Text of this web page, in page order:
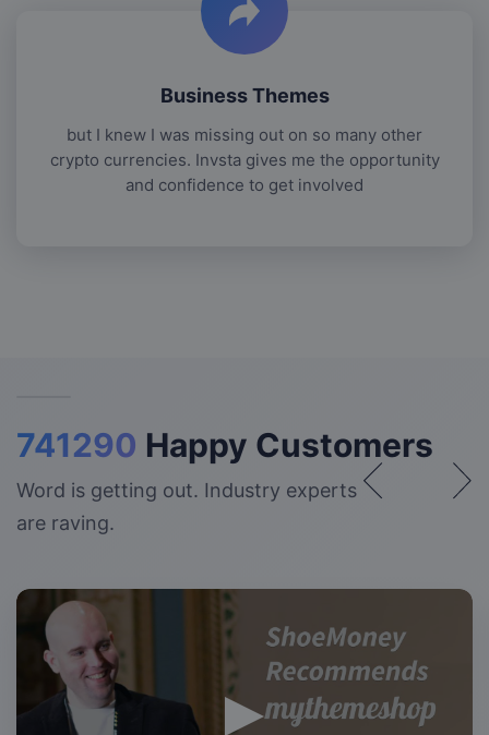
Business Themes
but I knew I was missing out on so many other
crypto currencies. Invsta gives me the opportunity
and confidence to get involved
741290 Happy Customers
Word is getting out. Industry experts
are raving.